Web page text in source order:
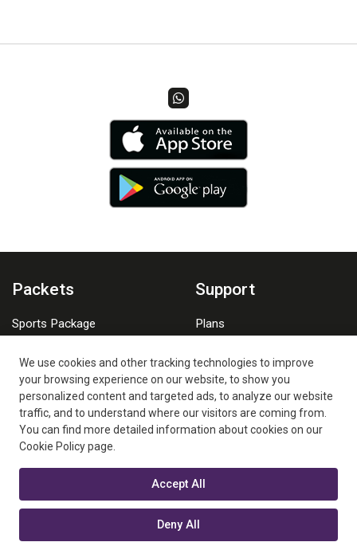
We use cookies and other tracking technologies to improve
your browsing experience on our website, to show you
personalized content and targeted ads, to analyze our website
traffic, and to understand where our visitors are coming from.
You can find more detailed information about cookies on our
Cookie Policy page.
Accept All
Deny All
Packets
Sports Package
Support
Plans
FAQs
New Generation Media LLC is a Digiturk Play Overseas Authorized
Digiturk Play is a beIN MEDIA GROUP company. ©2026 New